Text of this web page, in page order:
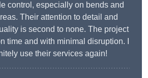
control, especially on bends and
Their attention to detail and
is second to none. The project
time and with minimal disruption. I
use their services again!